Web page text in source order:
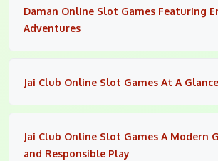
Daman Online Slot Games Featuring
Adventures
Jai Club Online Slot Games At A Glance
Jai Club Online Slot Games A Modern
and Responsible Play